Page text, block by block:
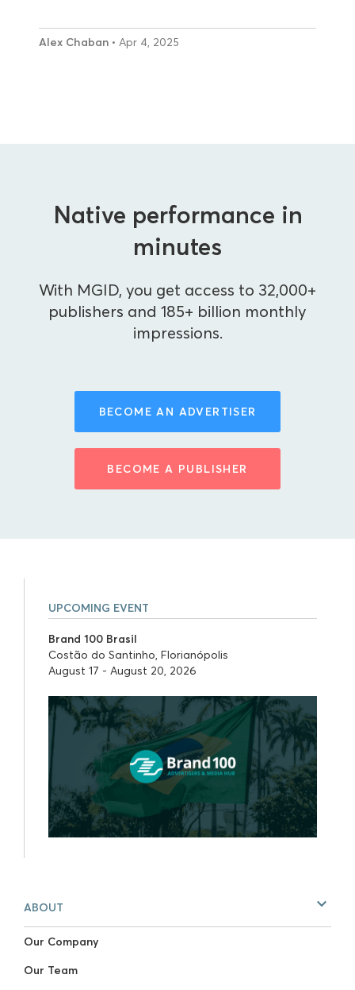
Alex Chaban • Apr 4, 2025
Native performance in
minutes
With MGID, you get access to 32,000+
publishers and 185+ billion monthly
impressions.
BECOME AN ADVERTISER
BECOME A PUBLISHER
ABOUT
Our Company
Our Team
UPCOMING EVENT
Brand 100 Brasil
Costão do Santinho, Florianópolis
August 17 - August 20, 2026